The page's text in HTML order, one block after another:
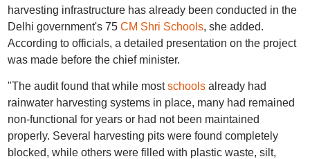
harvesting infrastructure has already been conducted in the
Delhi government's 75 CM Shri Schools, she added.
According to officials, a detailed presentation on the project
was made before the chief minister.
"The audit found that while mostschoolsalready had
rainwater harvesting systems in place, many had remained
non-functional for years or had not been maintained
properly. Several harvesting pits were found completely
blocked, while others were filled with plastic waste, silt,